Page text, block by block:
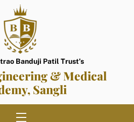
Banduji Patil Trust’s
& Medical
Sangli
Menu